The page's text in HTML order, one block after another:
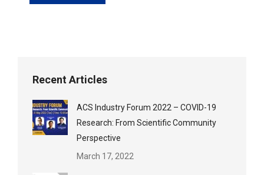
Recent Articles
ACS Industry Forum 2022 – COVID-19
Research: From Scientific Community
Perspective
March 17, 2022